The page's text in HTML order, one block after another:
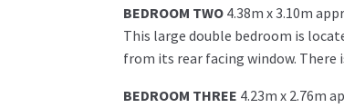
BEDROOM TWO 4.38m x 3.10m
This large double bedroom is
from its rear facing window.
BEDROOM THREE 4.23m x 2.76m